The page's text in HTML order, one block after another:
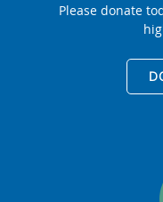
Please donate